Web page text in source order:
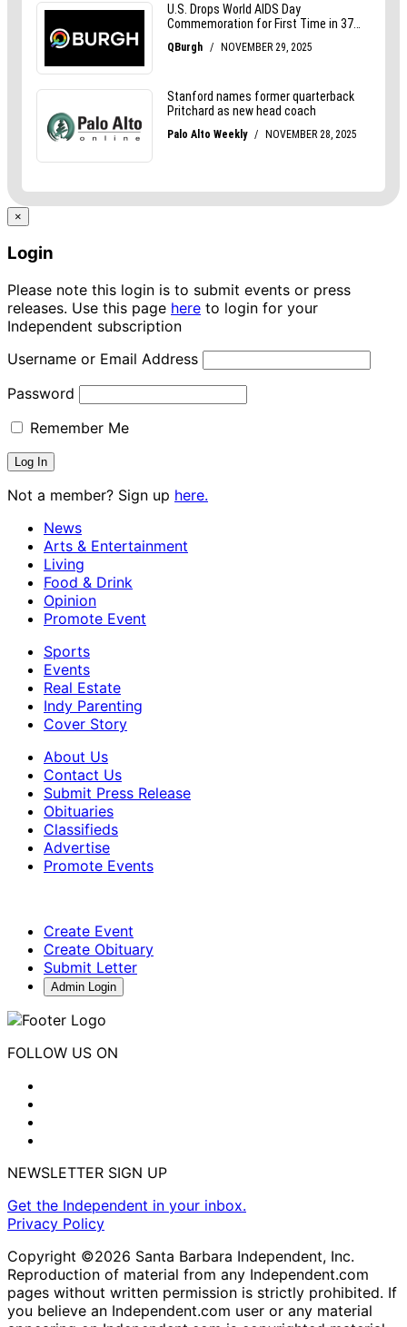
×
Login
Please note this login is to submit events or press
releases. Use this page here to login for your
Independent subscription
Username or Email Address
Password
Remember Me
Not a member? Sign up here.
News
Arts & Entertainment
Living
Food & Drink
Opinion
Promote Event
Sports
Events
Real Estate
Indy Parenting
Cover Story
About Us
Contact Us
Submit Press Release
Obituaries
Classifieds
Advertise
Promote Events
Create Event
Create Obituary
Submit Letter
Admin Login
FOLLOW US ON
NEWSLETTER SIGN UP
Get the Independent in your inbox.
Privacy Policy
Copyright ©2026 Santa Barbara Independent, Inc.
Reproduction of material from any Independent.com
pages without written permission is strictly prohibited. If
you believe an Independent.com user or any material